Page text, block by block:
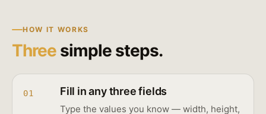
HOW IT WORKS
Three simple steps.
01 Fill in any three fields
Type the values you know — width, height,